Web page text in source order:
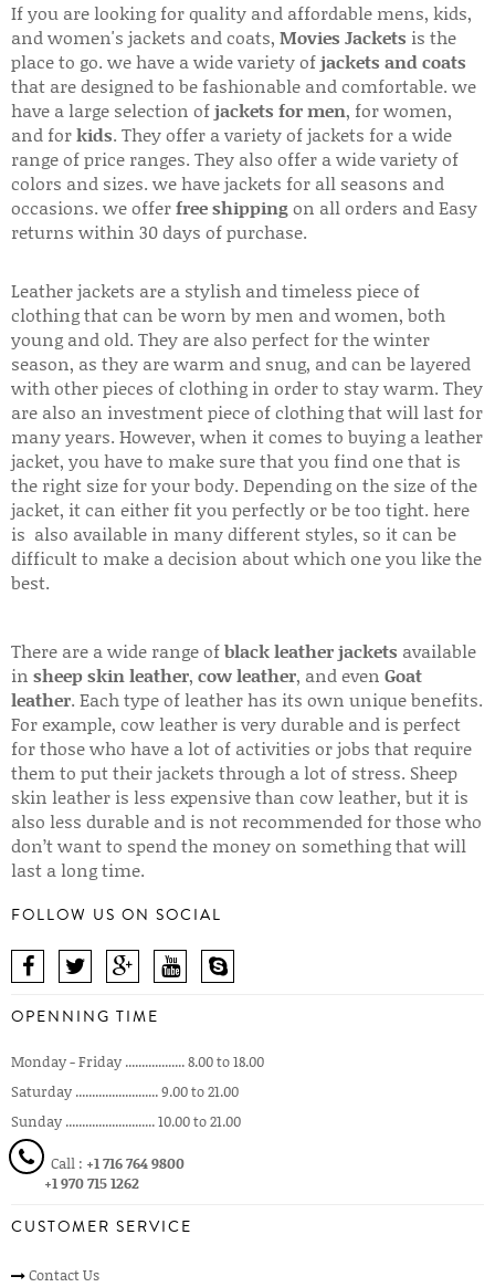
If you are looking for quality and affordable mens, kids,
and women's jackets and coats, Movies Jackets is the
place to go. we have a wide variety ofjackets and coats
that are designed to be fashionable and comfortable. we
have a large selection ofjackets for men, for women,
and forkids. They offer a variety of jackets for a wide
range of price ranges. They also offer a wide variety of
colors and sizes. we have jackets for all seasons and
occasions. we offerfree shippingon all orders and Easy
returns within 30 days of purchase.
Leather jackets are a stylish and timeless piece of
clothing that can be worn by men and women, both
young and old. They are also perfect for the winter
season, as they are warm and snug, and can be layered
with other pieces of clothing in order to stay warm. They
are also an investment piece of clothing that will last for
many years. However, when it comes to buying a leather
jacket, you have to make sure that you find one that is
the right size for your body. Depending on the size of the
jacket, it can either fit you perfectly or be too tight. here
is also available in many different styles, so it can be
difficult to make a decision about which one you like the
best.
There are a wide range ofblack leather jackets available
in sheep skin leather, cow leather, and even Goat
leather. Each type of leather has its own unique benefits.
For example, cow leather is very durable and is perfect
for those who have a lot of activities or jobs that require
them to put their jackets through a lot of stress. Sheep
skin leather is less expensive than cow leather, but it is
also less durable and is not recommended for those who
don’t want to spend the money on something that will
last a long time.
FOLLOW US ON SOCIAL
OPENNING TIME
Monday - Friday .................. 8.00 to 18.00
Saturday ......................... 9.00 to 21.00
Sunday ........................... 10.00 to 21.00
Call : +1 716 764 9800
+1 970 715 1262
CUSTOMER SERVICE
Contact Us